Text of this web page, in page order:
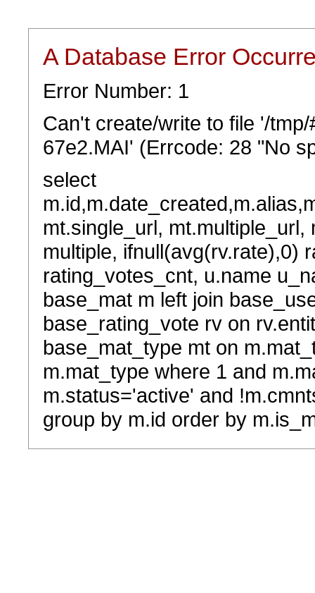
A Database Error
Error Number: 1
Can't create/write to file '/
67e2.MAI' (Errcode: 28 "No
select
mt.single_url,
multiple, ifnull(avg(rv.rate),0)
rating_votes_cnt, u.name
base_mat m left join
base_rating_vote rv on
base_mat_type mt on
m.mat_type where 1 and
m.status='active' and
group by m.id order by